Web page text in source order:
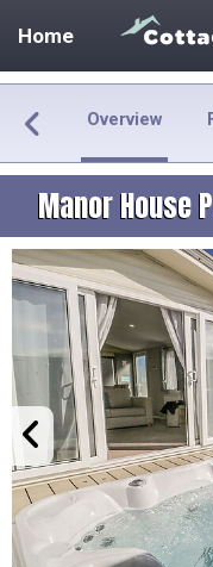
Home
Overview
Manor House